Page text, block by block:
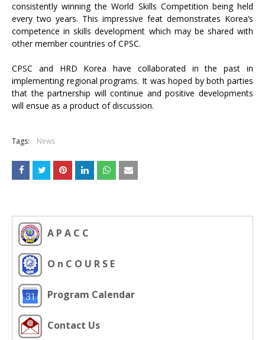
consistently winning the World Skills Competition being held
every two years. This impressive feat demonstrates Korea’s
competence in skills development which may be shared with
other member countries of CPSC.
CPSC and HRD Korea have collaborated in the past in
implementing regional programs. It was hoped by both parties
that the partnership will continue and positive developments
will ensue as a product of discussion.
Tags: News
A P A C C
O n C O U R S E
Program Calendar
Contact Us